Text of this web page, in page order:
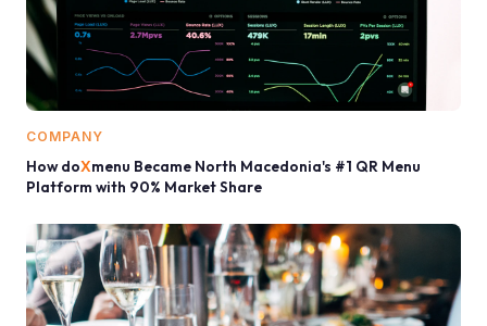
COMPANY
How doXmenu Became North Macedonia's #1 QR Menu
Platform with 90% Market Share